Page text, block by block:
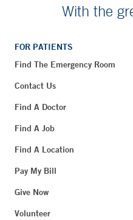
With the
FOR PATIENTS
Find The Emergency Room
Contact Us
Find A Doctor
Find A Job
Find A Location
Pay My Bill
Give Now
Volunteer